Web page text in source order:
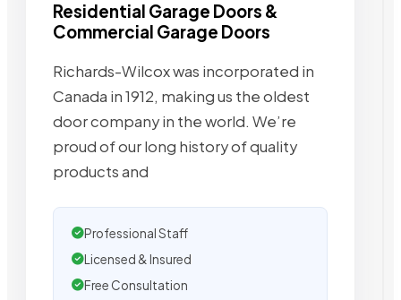
Residential Garage Doors &
Commercial Garage Doors
Richards-Wilcox was incorporated in
Canada in 1912, making us the oldest
door company in the world. We’re
proud of our long history of quality
products and
Professional Staff
Licensed & Insured
Free Consultation